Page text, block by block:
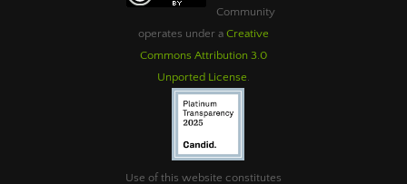
Community
operates under a Creative
Commons Attribution 3.0
Unported License
Use of this website constitutes